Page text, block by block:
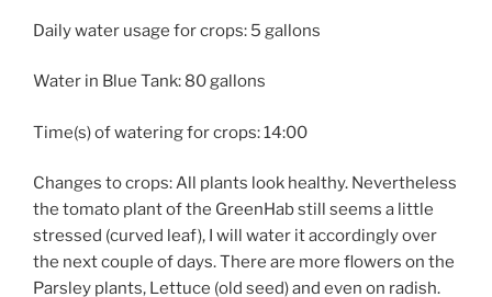
Daily water usage for crops: 5 gallons
Water in Blue Tank: 80 gallons
Time(s) of watering for crops: 14:00
Changes to crops: All plants look healthy. Nevertheless
the tomato plant of the GreenHab still seems a little
stressed (curved leaf), I will water it accordingly over
the next couple of days. There are more flowers on the
Parsley plants, Lettuce (old seed) and even on radish.